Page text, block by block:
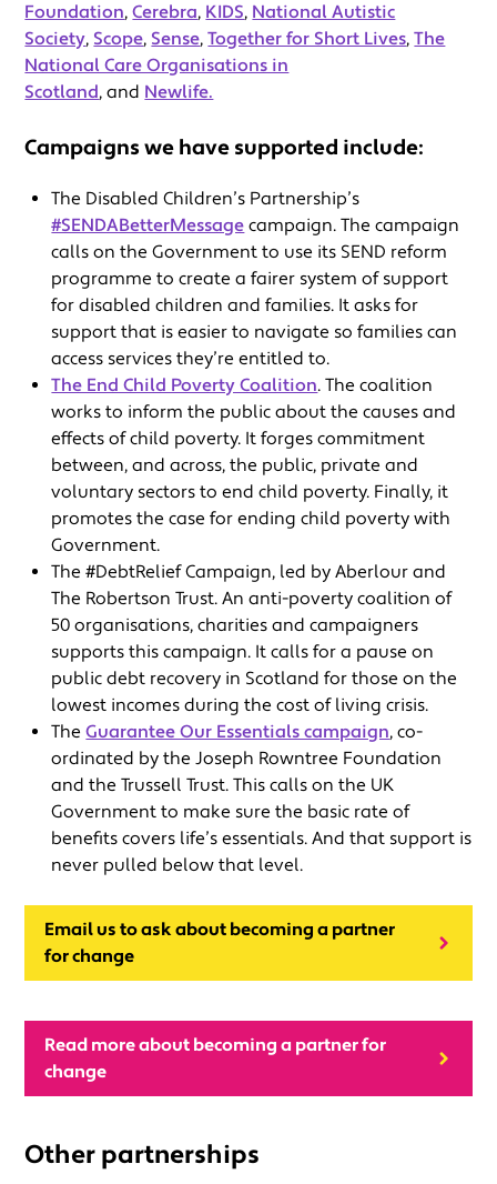
Foundation,Cerebra, KIDS, National Autistic
Society, Scope, Sense,Together for Short Lives,The
National Care Organisations in
Scotland, and Newlife.
Campaigns we have supported include:
The Disabled Children’s Partnership’s
#SENDABetterMessage campaign. The campaign
calls on the Government to use its SEND reform
programme to create a fairer system of support
for disabled children and families. It asks for
support that is easier to navigate so families can
access services they’re entitled to.
The End Child Poverty Coalition. The coalition
works to inform the public about the causes and
effects of child poverty. It forges commitment
between, and across, the public, private and
voluntary sectors to end child poverty. Finally, it
promotes the case for ending child poverty with
Government.
The #DebtRelief Campaign, led by Aberlour and
The Robertson Trust. An anti-poverty coalition of
50 organisations, charities and campaigners
supports this campaign. It calls for a pause on
public debt recovery in Scotland for those on the
lowest incomes during the cost of living crisis.
TheGuarantee Our Essentials campaign, co-
ordinated by the Joseph Rowntree Foundation
and the Trussell Trust. This calls on the UK
Government to make sure the basic rate of
benefits covers life’s essentials. And that support is
never pulled below that level.
Email us to ask about becoming a partner
for change
Read more about becoming a partner for
change
Other partnerships